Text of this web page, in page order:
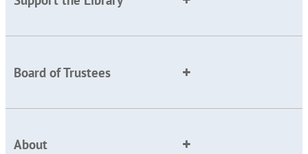
Board of Trustees
About